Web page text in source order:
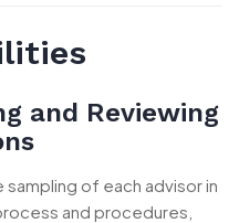
and Reviewing
of each advisor in
and procedures,